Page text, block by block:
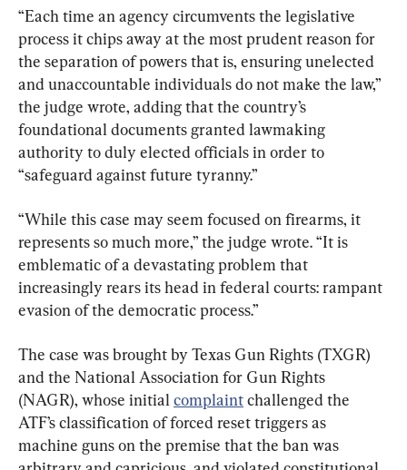
“Each time an agency circumvents the legislative
process it chips away at the most prudent reason for
the separation of powers that is, ensuring unelected
and unaccountable individuals do not make the law,”
the judge wrote, adding that the country’s
foundational documents granted lawmaking
authority to duly elected officials in order to
“safeguard against future tyranny.”
“While this case may seem focused on firearms, it
represents so much more,” the judge wrote. “It is
emblematic of a devastating problem that
increasingly rears its head in federal courts: rampant
evasion of the democratic process.”
The case was brought by Texas Gun Rights (TXGR)
and the National Association for Gun Rights
(NAGR), whose initial complaint challenged the
ATF’s classification of forced reset triggers as
machine guns on the premise that the ban was